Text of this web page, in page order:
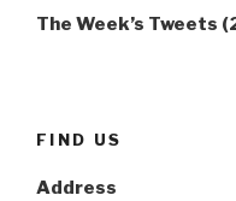
Post
The Week’s Tweets
FIND US
Address